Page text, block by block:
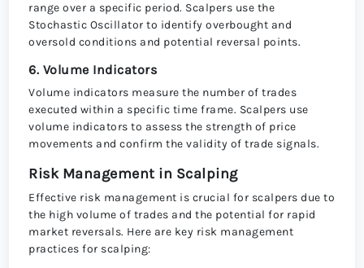
range over a specific period. Scalpers use the
Stochastic Oscillator to identify overbought and
oversold conditions and potential reversal points.
6. Volume Indicators
Volume indicators measure the number of trades
executed within a specific time frame. Scalpers use
volume indicators to assess the strength of price
movements and confirm the validity of trade signals.
Risk Management in Scalping
Effective risk management is crucial for scalpers due to
the high volume of trades and the potential for rapid
market reversals. Here are key risk management
practices for scalping: